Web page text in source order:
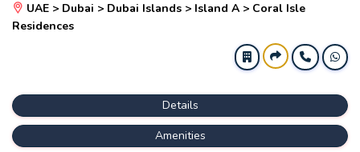
UAE > Dubai > Dubai Islands > Island A > Coral Isle
Residences
Details
Amenities